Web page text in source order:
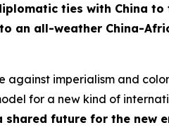
ties with China to
an all-weather China-
imperialism and
for a new kind of
future for the new